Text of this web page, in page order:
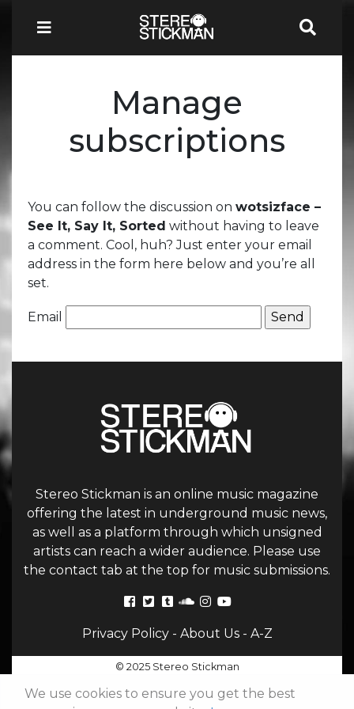
Manage
subscriptions
You can follow the discussion on wotsizface –
See It, Say It, Sorted without having to leave
a comment. Cool, huh? Just enter your email
address in the form here below and you’re all
set.
Email
Stereo Stickman is an online music magazine
offering the latest in underground music news,
as well as a platform through which unsigned
artists can reach a wider audience. Please use
the contact tab at the top for music submissions.
Privacy Policy- About Us- A-Z
© 2025 Stereo Stickman
We use cookies to ensure you get the best